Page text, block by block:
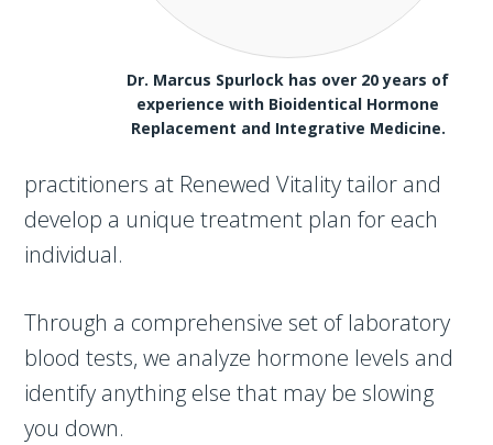
Dr. Marcus Spurlock has over 20 years of
experience with Bioidentical Hormone
Replacement and Integrative Medicine.
practitioners at Renewed Vitality tailor and
develop a unique treatment plan for each
individual.
Through a comprehensive set of laboratory
blood tests, we analyze hormone levels and
identify anything else that may be slowing
you down.